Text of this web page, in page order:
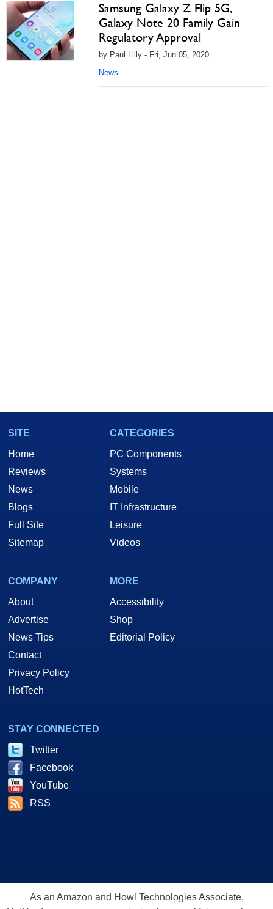
Samsung Galaxy Z Flip 5G,
Galaxy Note 20 Family Gain
Regulatory Approval
by Paul Lilly - Fri, Jun 05, 2020
News
SITE
Home
Reviews
News
Blogs
Full Site
Sitemap
CATEGORIES
PC Components
Systems
Mobile
IT Infrastructure
Leisure
Videos
COMPANY
About
Advertise
News Tips
Contact
Privacy Policy
HotTech
MORE
Accessibility
Shop
Editorial Policy
STAY CONNECTED
Twitter
Facebook
YouTube
RSS
As an Amazon and Howl Technologies Associate,